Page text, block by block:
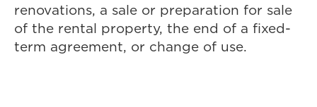
renovations, a sale or preparation for sale
of the rental property, the end of a fixed-
term agreement, or change of use.